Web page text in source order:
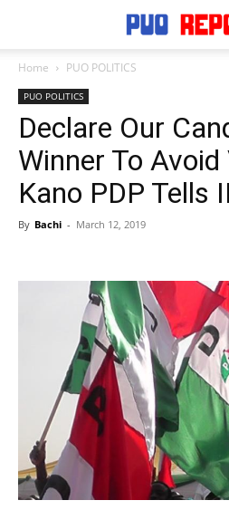
Home PUO POLITICS
PUO POLITICS
Declare Our
Winner To Avoid
Kano PDP Tells
By Bachi - March 12, 2019